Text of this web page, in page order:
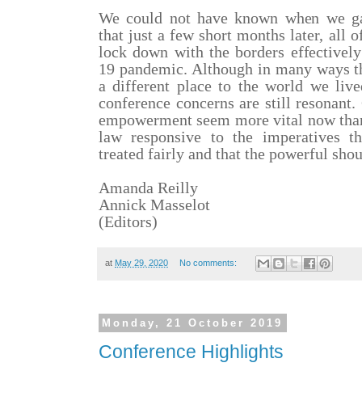
We could not have known when we
that just a few short months later, all
lock down with the borders
19 pandemic. Although in many ways
a different place to the world we
conference concerns are still
empowerment seem more vital now
law responsive to the imperatives
treated fairly and that the powerful
Amanda Reilly
Annick Masselot
(Editors)
at May 29, 2020 No comments:
Monday, 21 October 2019
Conference Highlights